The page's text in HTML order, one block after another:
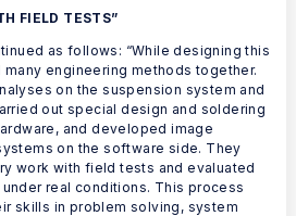
FIELD TESTS”
as follows: “While designing this
engineering methods together.
on the suspension system and
out special design and soldering
and developed image
on the software side. They
work with field tests and evaluated
real conditions. This process
skills in problem solving, system